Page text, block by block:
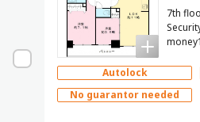
7th
Autolock
No guarantor needed